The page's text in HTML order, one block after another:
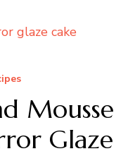
Mousse
Glaze